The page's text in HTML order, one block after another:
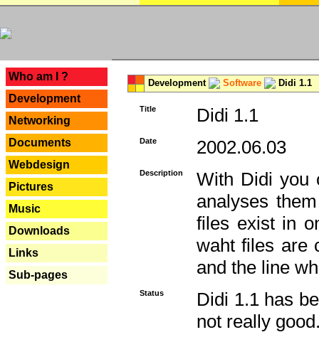
Who am I ?
Development
Networking
Documents
Webdesign
Pictures
Music
Downloads
Links
Sub-pages
Development Software Didi 1.1
Title Didi 1.1
Date 2002.06.03
Description
With Didi you
analyses
files exist in
waht files are
and the line
Status
Didi 1.1 has
not really